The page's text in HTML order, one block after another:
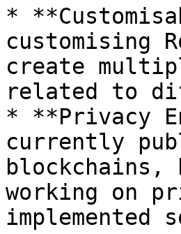
*
customising
create
related to
* **Privacy
currently
blockchains,
working on
implemented